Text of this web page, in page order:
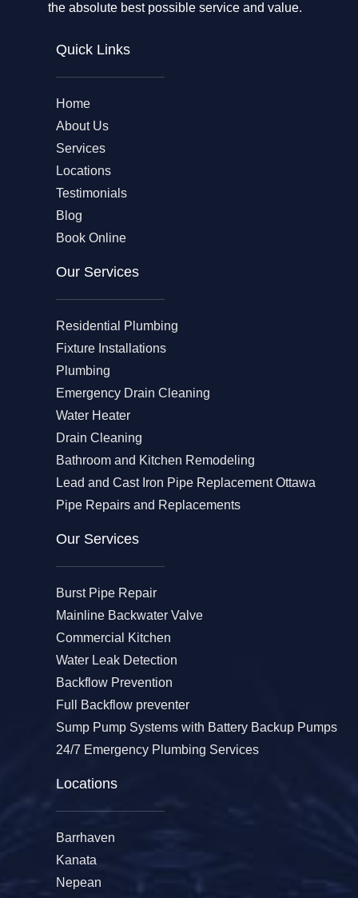
the absolute best possible service and value.
Quick Links
Home
About Us
Services
Locations
Testimonials
Blog
Book Online
Our Services
Residential Plumbing
Fixture Installations
Plumbing
Emergency Drain Cleaning
Water Heater
Drain Cleaning
Bathroom and Kitchen Remodeling
Lead and Cast Iron Pipe Replacement Ottawa
Pipe Repairs and Replacements
Our Services​
Burst Pipe Repair
Mainline Backwater Valve
Commercial Kitchen
Water Leak Detection
Backflow Prevention
Full Backflow preventer
Sump Pump Systems with Battery Backup Pumps
24/7 Emergency Plumbing Services
Locations
Barrhaven
Kanata
Nepean